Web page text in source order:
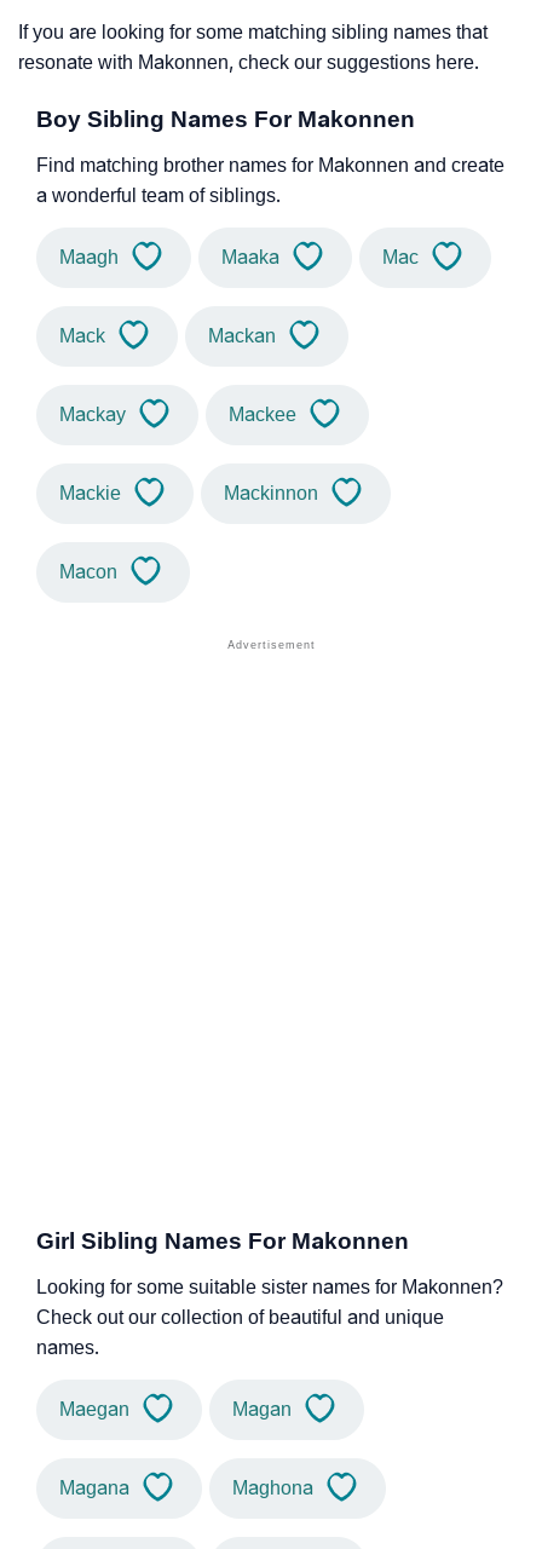
If you are looking for some matching sibling names that
resonate with Makonnen, check our suggestions here.
Boy Sibling Names For Makonnen
Find matching brother names for Makonnen and create
a wonderful team of siblings.
Maagh Maaka Mac
Mack Mackan
Mackay Mackee
Mackie Mackinnon
Macon
Girl Sibling Names For Makonnen
Looking for some suitable sister names for Makonnen?
Check out our collection of beautiful and unique
names.
Maegan Magan
Magana Maghona